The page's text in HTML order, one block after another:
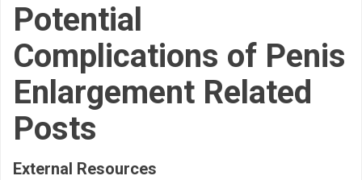
Potential
Complications of Penis
Enlargement Related
Posts
External Resources